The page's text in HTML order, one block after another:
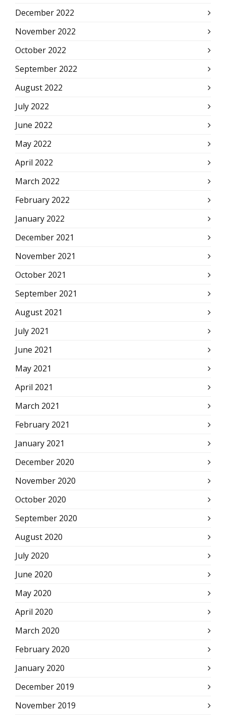
December 2022
November 2022
October 2022
September 2022
August 2022
July 2022
June 2022
May 2022
April 2022
March 2022
February 2022
January 2022
December 2021
November 2021
October 2021
September 2021
August 2021
July 2021
June 2021
May 2021
April 2021
March 2021
February 2021
January 2021
December 2020
November 2020
October 2020
September 2020
August 2020
July 2020
June 2020
May 2020
April 2020
March 2020
February 2020
January 2020
December 2019
November 2019